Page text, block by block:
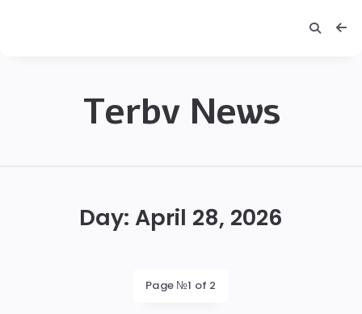
Terbv News
Day: April 28, 2026
Page №1 of 2